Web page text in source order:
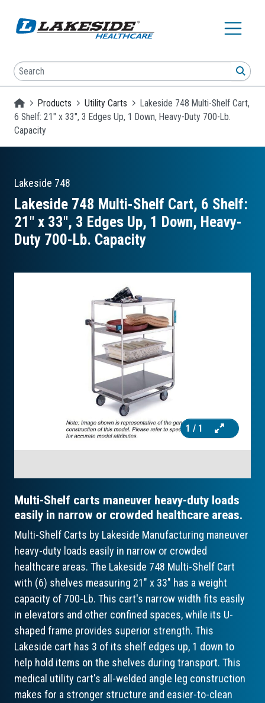
Search
Homepage
Products Utility Carts
Lakeside 748 Multi-Shelf Cart,
6 Shelf: 21" x 33", 3 Edges Up, 1 Down, Heavy-Duty 700-Lb.
Capacity
Lakeside 748
Lakeside 748 Multi-Shelf Cart, 6 Shelf:
21″ x 33″, 3 Edges Up, 1 Down, Heavy-
Duty 700-Lb. Capacity
1 / 1
Multi-Shelf carts maneuver heavy-duty loads
easily in narrow or crowded healthcare areas.
Multi-Shelf Carts by Lakeside Manufacturing maneuver
heavy-duty loads easily in narrow or crowded
healthcare areas. The Lakeside 748 Multi-Shelf Cart
with (6) shelves measuring 21" x 33" has a weight
capacity of 700-Lb. This cart's narrow width fits easily
in elevators and other confined spaces, while its U-
shaped frame provides superior strength. This
Lakeside cart has 3 of its shelf edges up, 1 down to
help hold items on the shelves during transport. This
medical utility cart's all-welded angle leg construction
makes for a stronger structure and easier-to-clean